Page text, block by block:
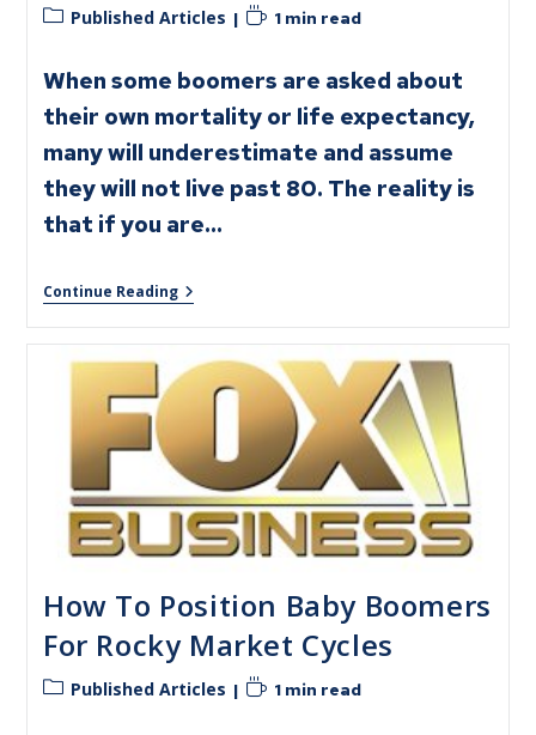
Published Articles 1 min read
When some boomers are asked about
their own mortality or life expectancy,
many will underestimate and assume
they will not live past 80. The reality is
that if you are…
Continue Reading
How To Position Baby Boomers
For Rocky Market Cycles
Published Articles 1 min read